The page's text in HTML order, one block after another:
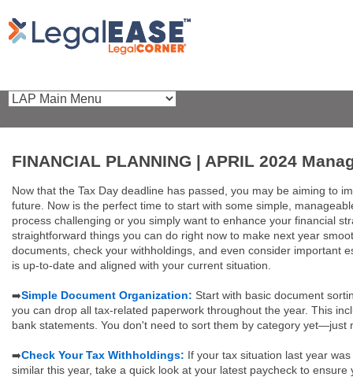
FINANCIAL PLANNING | APRIL 2024
Now that the Tax Day deadline has passed, you may be aiming to
future. Now is the perfect time to start with some simple,
process challenging or you simply want to enhance your financial
straightforward things you can do right now to make next year
documents, check your withholdings, and even consider important
is up-to-date and aligned with your current situation.
➡️Simple Document Organization: Start with basic document
you can drop all tax-related paperwork throughout the year. This
bank statements. You don't need to sort them by category yet—just
➡️Check Your Tax Withholdings: If your tax situation last year
similar this year, take a quick look at your latest paycheck to